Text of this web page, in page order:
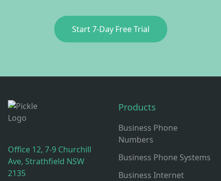
Start 7‑Day Free Trial
Office 12, 7-9 Churchill
Ave, Strathfield NSW
2135
Products
Business Phone
Numbers
Business Phone Systems
Business Internet